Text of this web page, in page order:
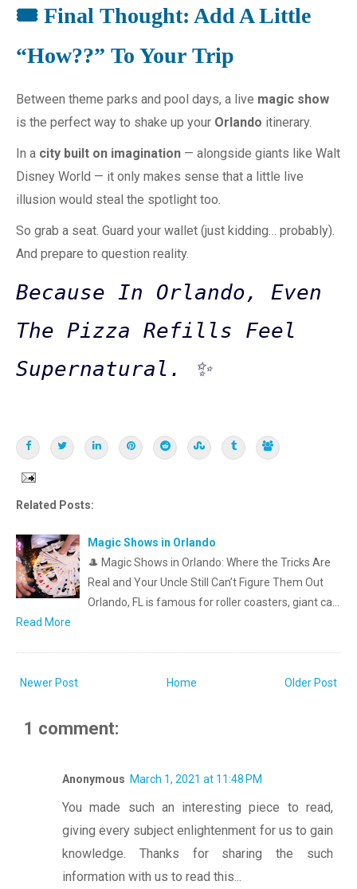
🎟️ Final Thought: Add A Little
“How??” To Your Trip
Between theme parks and pool days, a live magic show
is the perfect way to shake up your Orlando itinerary.
In a city built on imagination — alongside giants like Walt
Disney World — it only makes sense that a little live
illusion would steal the spotlight too.
So grab a seat. Guard your wallet (just kidding… probably).
And prepare to question reality.
Because In Orlando, Even
The Pizza Refills Feel
Supernatural. ✨
Related Posts:
Magic Shows in Orlando
🎩 Magic Shows in Orlando: Where the Tricks Are
Real and Your Uncle Still Can’t Figure Them Out
Orlando, FL is famous for roller coasters, giant ca…
Read More
Newer Post Older Post
Home
1 comment:
Anonymous March 1, 2021 at 11:48 PM
You made such an interesting piece to read,
giving every subject enlightenment for us to gain
knowledge. Thanks for sharing the such
information with us to read this...